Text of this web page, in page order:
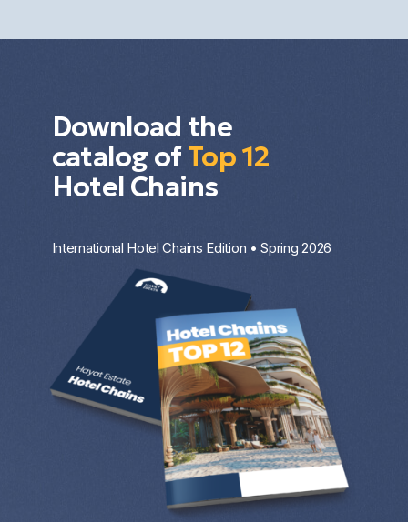
Download the
catalog ofTop 12
Hotel Chains
International Hotel Chains Edition • Spring 2026